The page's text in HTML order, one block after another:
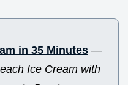
in 35 Minutes —
Ice Cream with